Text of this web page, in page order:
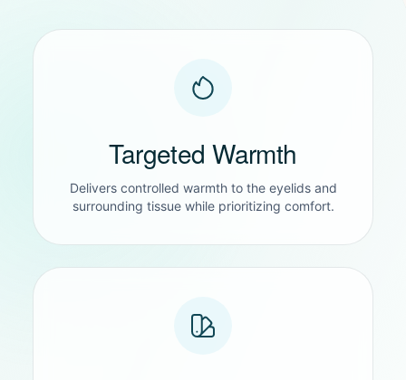
Targeted Warmth
Delivers controlled warmth to the eyelids and
surrounding tissue while prioritizing comfort.